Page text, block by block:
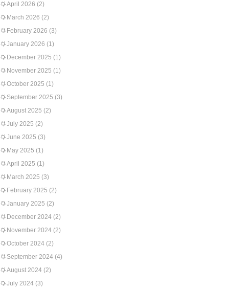
April 2026 (2)
March 2026 (2)
February 2026 (3)
January 2026 (1)
December 2025 (1)
November 2025 (1)
October 2025 (1)
September 2025 (3)
August 2025 (2)
July 2025 (2)
June 2025 (3)
May 2025 (1)
April 2025 (1)
March 2025 (3)
February 2025 (2)
January 2025 (2)
December 2024 (2)
November 2024 (2)
October 2024 (2)
September 2024 (4)
August 2024 (2)
July 2024 (3)